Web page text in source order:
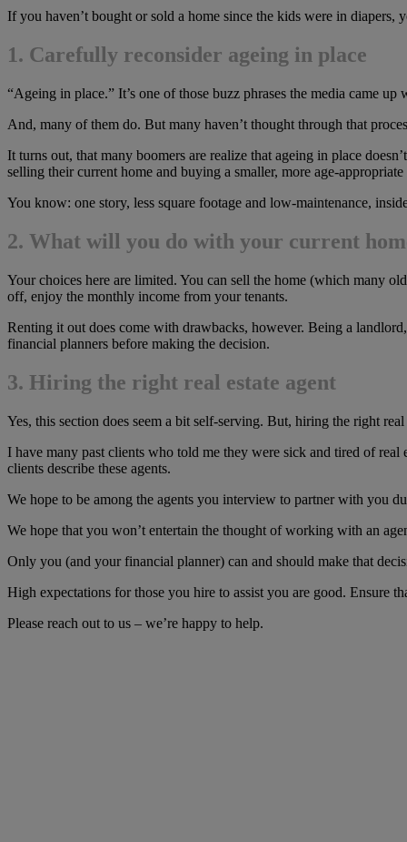
If you haven’t bought or sold a home since the kids were in
1. Carefully reconsider ageing in place
“Ageing in place.” It’s one of those buzz phrases the media came
And, many of them do. But many haven’t thought through that
It turns out, that many boomers are realize that ageing in place
selling their current home and buying a smaller, more age-appropriate
You know: one story, less square footage and low-maintenance,
2. What will you do with your current
Your choices here are limited. You can sell the home (which many
off, enjoy the monthly income from your tenants.
Renting it out does come with drawbacks, however. Being a
financial planners before making the decision.
3. Hiring the right real estate agent
Yes, this section does seem a bit self-serving. But, hiring the right
I have many past clients who told me they were sick and tired of
clients describe these agents.
We hope to be among the agents you interview to partner with you
We hope that you won’t entertain the thought of working with an
Only you (and your financial planner) can and should make that
High expectations for those you hire to assist you are good. Ensure
Please reach out to us – we’re happy to help.